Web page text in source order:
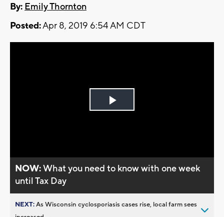
By: Emily Thornton
Posted:Apr 8, 2019 6:54 AM CDT
Play
NOW:What you need to know with one week
until Tax Day
NEXT:As Wisconsin cyclosporiasis cases rise, local farm sees